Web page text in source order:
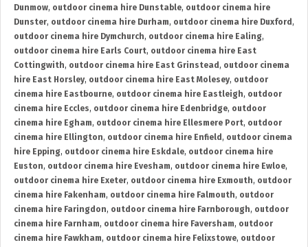
Dunmow, outdoor cinema hire Dunstable, outdoor cinema hire
Dunster, outdoor cinema hire Durham, outdoor cinema hire Duxford ,
outdoor cinema hire Dymchurch, outdoor cinema hire Ealing,
outdoor cinema hire Earls Court, outdoor cinema hire East
Cottingwith, outdoor cinema hire East Grinstead , outdoor cinema
hire East Horsley, outdoor cinema hire East Molesey, outdoor
cinema hire Eastbourne, outdoor cinema hire Eastleigh, outdoor
cinema hire Eccles, outdoor cinema hire Edenbridge, outdoor
cinema hire Egham, outdoor cinema hire Ellesmere Port, outdoor
cinema hire Ellington, outdoor cinema hire Enfield , outdoor cinema
hire Epping, outdoor cinema hire Eskdale, outdoor cinema hire
Euston, outdoor cinema hire Evesham, outdoor cinema hire Ewloe,
outdoor cinema hire Exeter, outdoor cinema hire Exmouth, outdoor
cinema hire Fakenham, outdoor cinema hire Falmouth, outdoor
cinema hire Faringdon, outdoor cinema hire Farnborough, outdoor
cinema hire Farnham, outdoor cinema hire Faversham, outdoor
cinema hire Fawkham, outdoor cinema hire Felixstowe, outdoor